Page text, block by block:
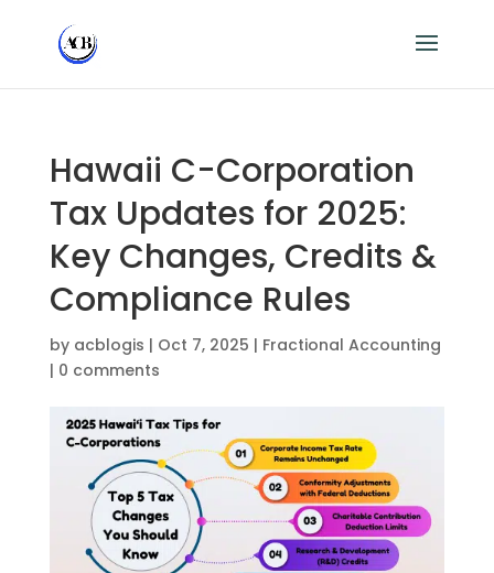
Hawaii C-Corporation
Tax Updates for 2025:
Key Changes, Credits &
Compliance Rules
by acblogis | Oct 7, 2025 | Fractional Accounting
| 0 comments